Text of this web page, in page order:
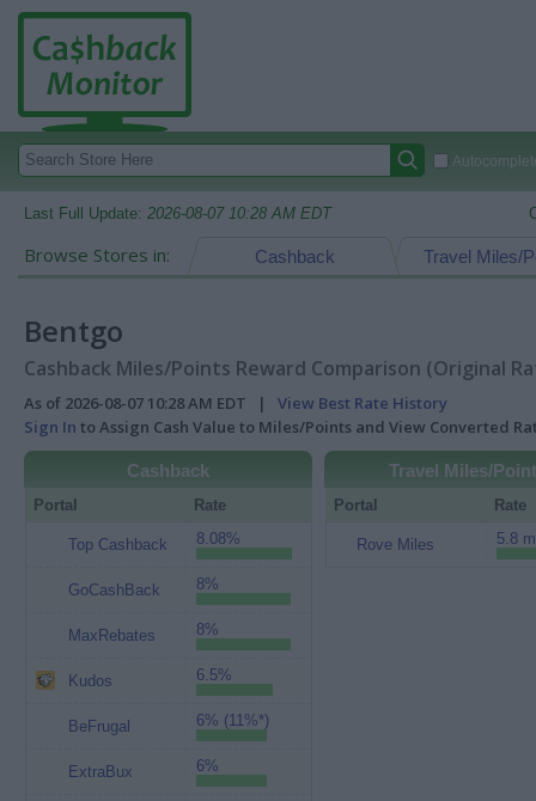
Last Full Update: 2026-08-07 10:28 AM EDT
Browse Stores in: Travel Miles/
Cashback
Bentgo
Cashback Miles/Points Reward Comparison (Original
As of 2026-08-07 10:28 AM EDT | View Best Rate History
Sign In to Assign Cash Value to Miles/Points and View Converted
Cashback
Portal Rate
Top Cashback 8.08%
GoCashBack 8%
MaxRebates 8%
Kudos 6.5%
BeFrugal 6% (11%*)
ExtraBux 6%
Travel Miles/
Portal Rate
Rove Miles 5.8